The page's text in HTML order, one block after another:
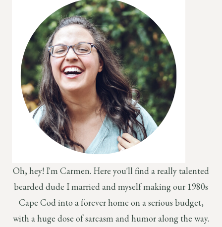
Oh, hey! I'm Carmen. Here you'll find a really talented
bearded dude I married and myself making our 1980s
Cape Cod into a forever home on a serious budget,
with a huge dose of sarcasm and humor along the way.